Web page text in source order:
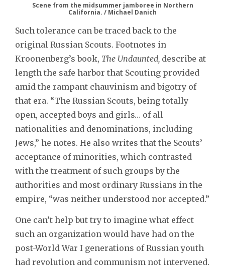
Scene from the midsummer jamboree in Northern
California. / Michael Danich
Such tolerance can be traced back to the
original Russian Scouts. Footnotes in
Kroonenberg’s book, The Undaunted, describe at
length the safe harbor that Scouting provided
amid the rampant chauvinism and bigotry of
that era. “The Russian Scouts, being totally
open, accepted boys and girls… of all
nationalities and denominations, including
Jews,” he notes. He also writes that the Scouts’
acceptance of minorities, which contrasted
with the treatment of such groups by the
authorities and most ordinary Russians in the
empire, “was neither understood nor accepted.”
One can’t help but try to imagine what effect
such an organization would have had on the
post-World War I generations of Russian youth
had revolution and communism not intervened.